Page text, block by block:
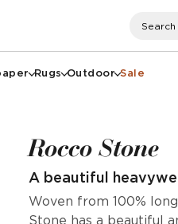
Rugs Outdoor Sale
Rocco Stone
A beautiful
Woven from 100%
Stone has a beautiful